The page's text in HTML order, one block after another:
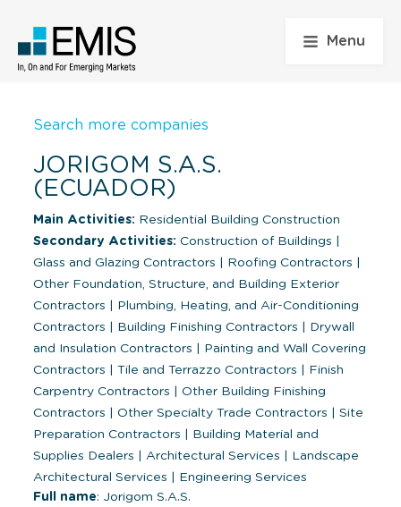
Menu
Search more companies
JORIGOM S.A.S.
(ECUADOR)
Main Activities: Residential Building Construction
Secondary Activities: Construction of Buildings
Glass and Glazing Contractors
Roofing Contractors
Other Foundation, Structure, and Building Exterior
Contractors
Plumbing, Heating, and Air-Conditioning
Contractors
Building Finishing Contractors
Drywall
and Insulation Contractors
Painting and Wall Covering
Contractors
Tile and Terrazzo Contractors
Finish
Carpentry Contractors
Other Building Finishing
Contractors
Other Specialty Trade Contractors
Site
Preparation Contractors
Building Material and
Supplies Dealers
Architectural Services
Landscape
Architectural Services
Engineering Services
Full name: Jorigom S.A.S.